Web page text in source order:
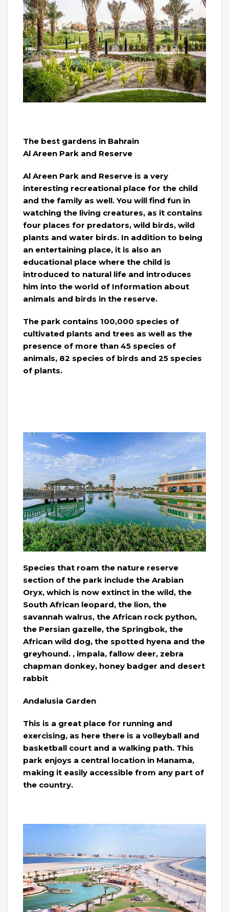
The best gardens in Bahrain
Al Areen Park and Reserve
Al Areen Park and Reserve is a very
interesting recreational place for the child
and the family as well. You will find fun in
watching the living creatures, as it contains
four places for predators, wild birds, wild
plants and water birds. In addition to being
an entertaining place, it is also an
educational place where the child is
introduced to natural life and introduces
him into the world of Information about
animals and birds in the reserve.
The park contains 100,000 species of
cultivated plants and trees as well as the
presence of more than 45 species of
animals, 82 species of birds and 25 species
of plants.
Species that roam the nature reserve
section of the park include the Arabian
Oryx, which is now extinct in the wild, the
South African leopard, the lion, the
savannah walrus, the African rock python,
the Persian gazelle, the Springbok, the
African wild dog, the spotted hyena and the
greyhound. , impala, fallow deer, zebra
chapman donkey, honey badger and desert
rabbit
Andalusia Garden
This is a great place for running and
exercising, as here there is a volleyball and
basketball court and a walking path. This
park enjoys a central location in Manama,
making it easily accessible from any part of
the country.